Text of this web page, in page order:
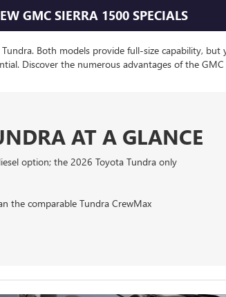
GMC SIERRA 1500 SPECIALS
Both models provide full-size capability, but
Discover the numerous advantages of the
AT A GLANCE
option; the 2026 Toyota Tundra only
the comparable Tundra CrewMax